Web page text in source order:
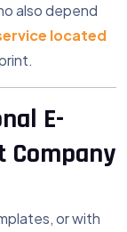
also depend
located
E-
Company
or with